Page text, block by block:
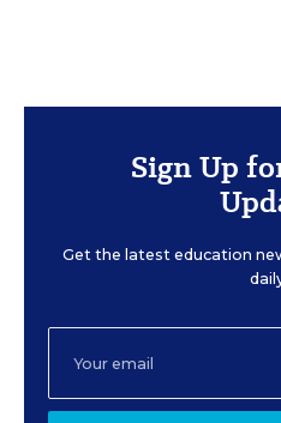
Sign Up
Get the latest education